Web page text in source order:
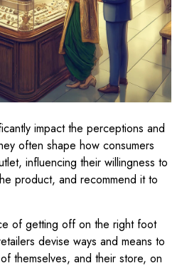
impact the perceptions and
often shape how consumers
influencing their willingness to
product, and recommend it to
of getting off on the right foot
devise ways and means to
themselves, and their store, on